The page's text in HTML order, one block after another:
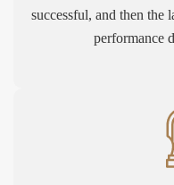
successful, and then the
performance